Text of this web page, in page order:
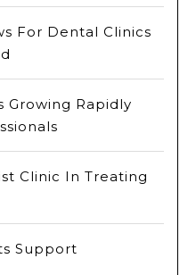
For Dental Clinics
Growing Rapidly
Clinic In Treating
Support